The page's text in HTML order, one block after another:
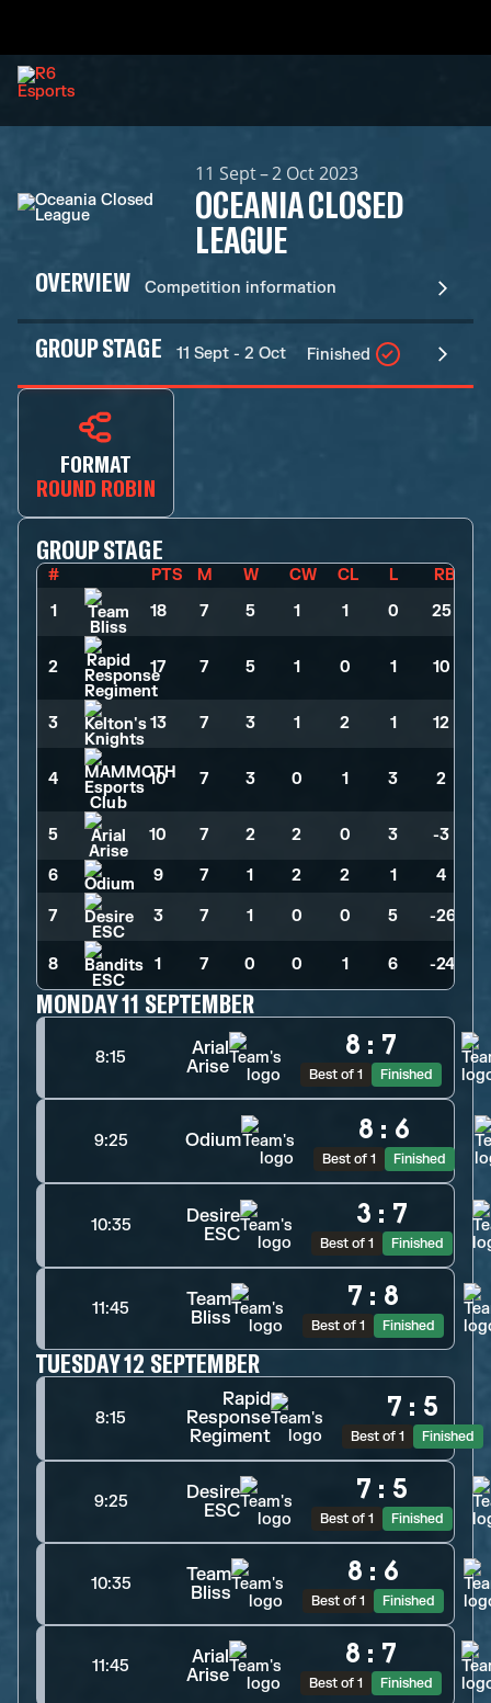
11 Sept – 2 Oct 2023
OCEANIA CLOSED
LEAGUE
OVERVIEW Competition information
GROUP STAGE 11 Sept - 2 Oct Finished
FORMAT
ROUND ROBIN
GROUP STAGE
# PTS M W CW CL L
RB
1
18 7 5 1 1 0 25
2 17 7 5 1 0 1 10
3 13 7 3 1 2 1 12
4 10 7 3 0 1 3 2
5 10 7 2 2 0 3 -3
6 9 7 1 2 2 1 4
7 3 7 1 0 0 5 -26
8 1 7 0 0 1 6 -24
MONDAY 11 SEPTEMBER
8:15
Arial
Arise
8 : 7
Best of 1 Finished
9:25 Odium 8 : 6
Best of 1 Finished
10:35
Desire
ESC
3 : 7
Best of 1 Finished
11:45
Team
Bliss
7 : 8
Best of 1 Finished
TUESDAY 12 SEPTEMBER
8:15
Rapid
Response
Regiment
7 : 5
Best of 1 Finished
9:25
Desire
ESC
7 : 5
Best of 1 Finished
10:35
Team
Bliss
8 : 6
Best of 1 Finished
11:45
Arial
Arise
8 : 7
Best of 1 Finished